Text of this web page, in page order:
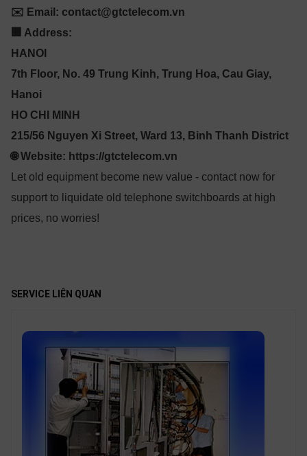
✉️ Email: contact@gtctelecom.vn
🏢 Address:
HANOI
7th Floor, No. 49 Trung Kinh, Trung Hoa, Cau Giay,
Hanoi
HO CHI MINH
215/56 Nguyen Xi Street, Ward 13, Binh Thanh District
🌐 Website: https://gtctelecom.vn
Let old equipment become new value - contact now for
support to liquidate old telephone switchboards at high
prices, no worries!
SERVICE LIÊN QUAN